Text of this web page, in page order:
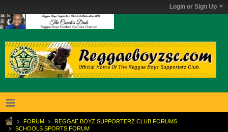
Login or Sign Up
FORUM
REGGAE BOYZ SUPPORTERZ CLUB FORUMS
SCHOOLS SPORTS FORUM